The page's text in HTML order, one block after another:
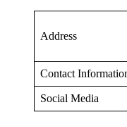
Address
Contact
Social Media